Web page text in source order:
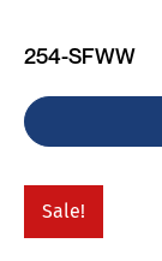
254-SFWW
Sale!